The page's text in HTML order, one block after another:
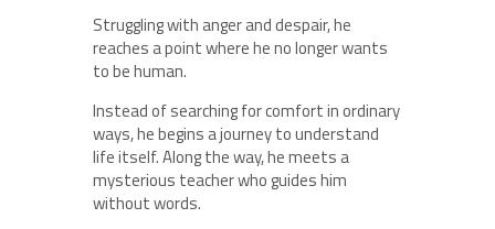
Struggling with anger and despair, he
reaches a point where he no longer wants
to be human.
Instead of searching for comfort in ordinary
ways, he begins a journey to understand
life itself. Along the way, he meets a
mysterious teacher who guides him
without words.